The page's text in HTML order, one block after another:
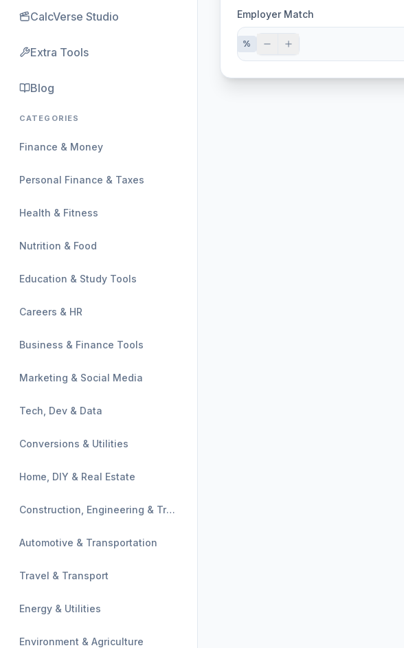
CalcVerse Studio
Extra Tools
Blog
CATEGORIES
Finance & Money
Personal Finance & Taxes
Health & Fitness
Nutrition & Food
Education & Study Tools
Careers & HR
Business & Finance Tools
Marketing & Social Media
Tech, Dev & Data
Conversions & Utilities
Home, DIY & Real Estate
Construction, Engineering & Trades
Automotive & Transportation
Travel & Transport
Energy & Utilities
Environment & Agriculture
Employer Match
%